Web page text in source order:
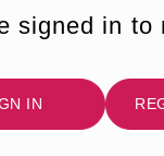
signed in to
IN